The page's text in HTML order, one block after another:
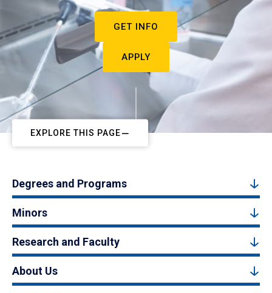
GET INFO
APPLY
EXPLORE THIS PAGE
Degrees and Programs
Minors
Research and Faculty
About Us